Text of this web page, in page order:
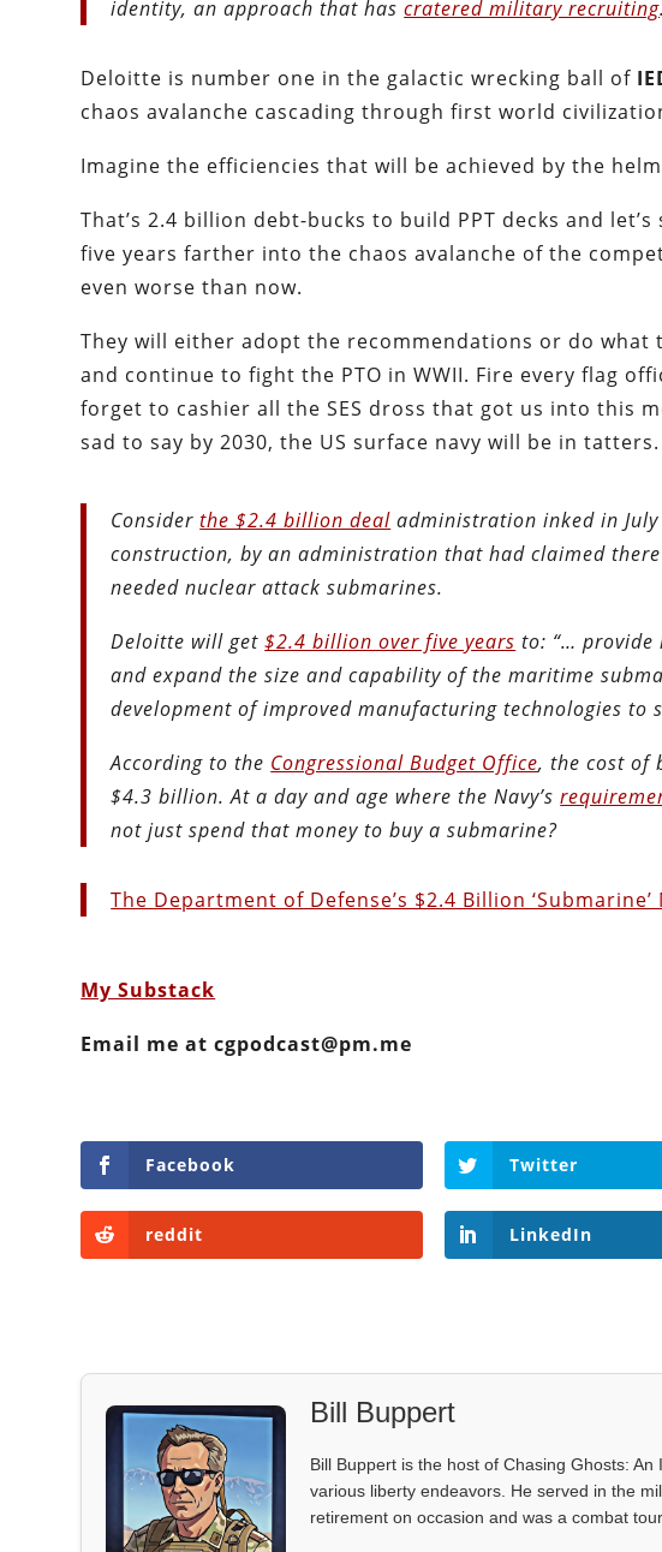
identity, an approach that hascratered military recruiting.
Deloitte is number one in the galactic wrecking ball of
chaos avalanche cascading through first world
Imagine the efficiencies that will be achieved by the
That’s 2.4 billion debt-bucks to build PPT decks and
five years farther into the chaos avalanche of the
even worse than now.
They will either adopt the recommendations or do what
and continue to fight the PTO in WWII. Fire every flag
forget to cashier all the SES dross that got us into this
sad to say by 2030, the US surface navy will be in tatters.
Considerthe $2.4 billion deal administration inked in
construction, by an administration that had claimed
needed nuclear attack submarines.
Deloitte will get$2.4 billion over five years to: “… provide
and expand the size and capability of the maritime
development of improved manufacturing technologies to
According to the Congressional Budget Office, the cost of
$4.3 billion. At a day and age where the Navy’s
not just spend that money to buy a submarine?
The Department of Defense’s $2.4 Billion ‘Submarine’
My Substack
Email me at cgpodcast@pm.me
Facebook Twitter
reddit LinkedIn
Bill Buppert
Bill Buppert is the host of Chasing Ghosts:
various liberty endeavors. He served in the
retirement on occasion and was a combat